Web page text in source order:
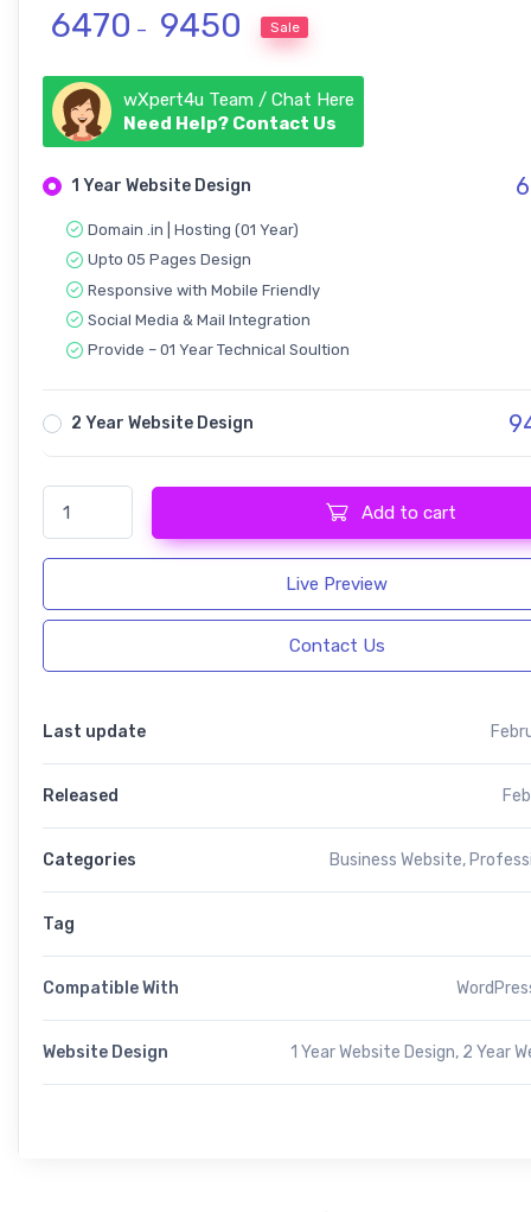
6470 – 9450 Price range: ₹ 6470 through ₹
Sale
wXpert4u Team / Chat Here
Need Help? Contact Us
1 Year Website Design
Domain .in | Hosting (01 Year)
Upto 05 Pages Design
Responsive with Mobile Friendly
Social Media & Mail Integration
Provide – 01 Year Technical Soultion
2 Year Website Design
Pangja - Print Shop Design quantity
Add to cart
Live Preview
Contact Us
Last update
Released
Categories Business Website,
Tag
Compatible With
Website Design 1 Year Website Design, 2 Year